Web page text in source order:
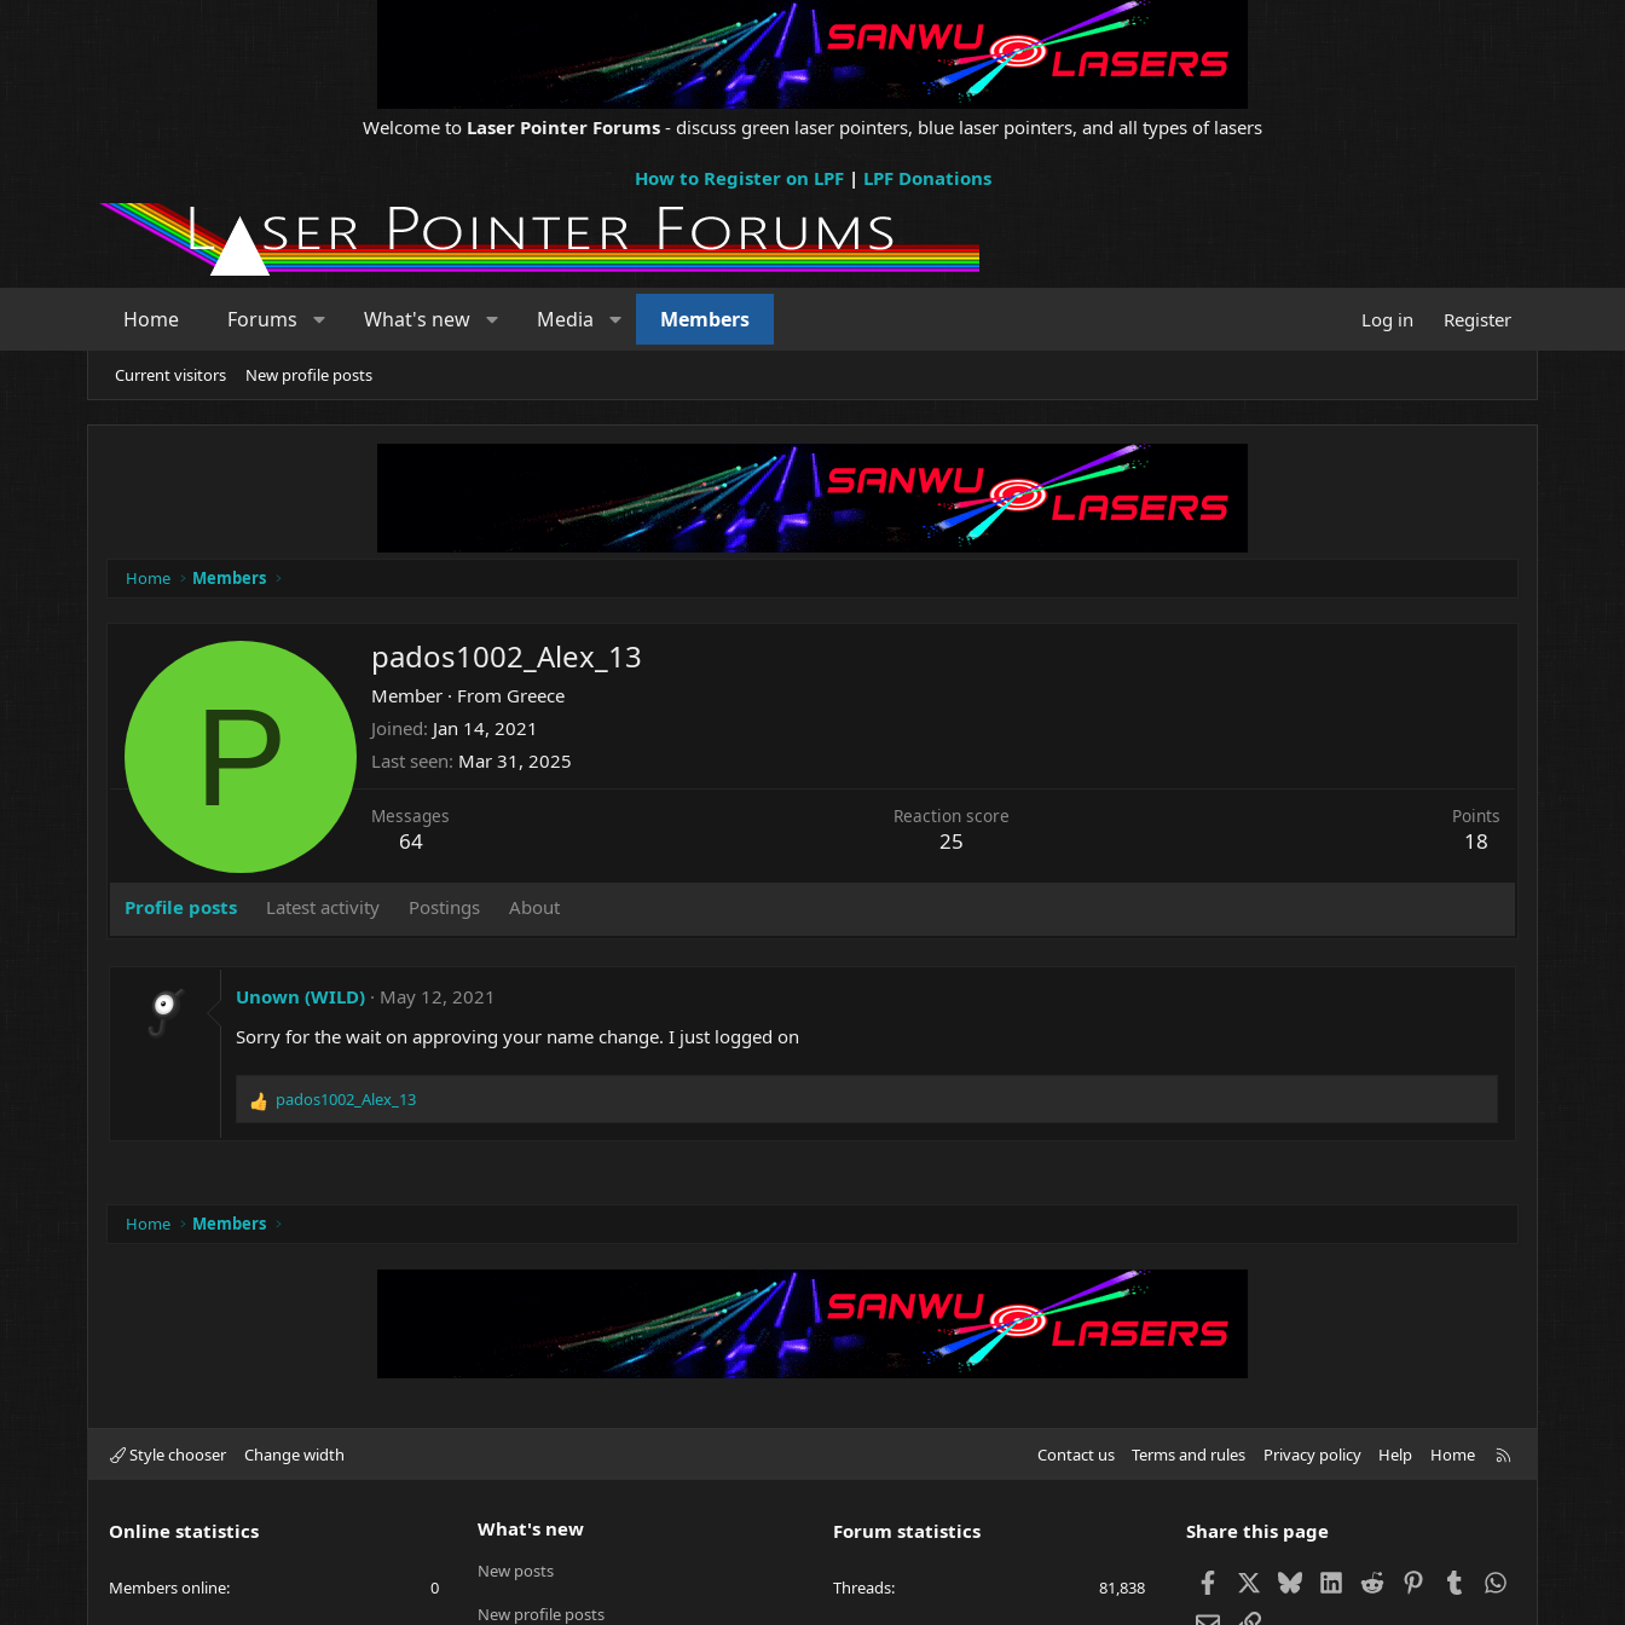
Welcome to Laser Pointer Forums - discuss green laser pointers, blue laser pointers, and all types of lasers
How to Register on LPF| LPF Donations
Home Forums What's new Media Members Log in Register
Current visitors New profile posts
Home Members
P
pados1002_Alex_13
Member · From Greece
Joined Jan 14, 2021
Last seen Mar 31, 2025
Messages
64
Reaction score
25
Points
18
Profile posts Latest activity Postings About
Unown (WILD)
May 12, 2021
Sorry for the wait on approving your name change. I just logged on
R
i
pados1002_Alex_13
Home Members
Style chooser Change width Contact us Terms and rules Privacy policy Help Home
Online statistics
Members online 0
What's new
New posts
New profile posts
Forum statistics
Threads 81,838
Share this page
FacebookBlueskyLinkedIn
Reddit Pinterest
Tumblr